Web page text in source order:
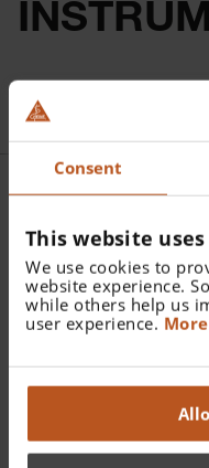
Consent
This website
We use cookies to
website experience.
while others help us
user experience.